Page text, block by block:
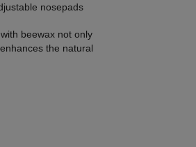
nosepads
beewax not only
the natural